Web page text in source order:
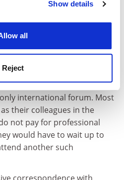
to improve your
Show details
all
Reject
reacted in the same way.
running her workshop at
depriving East European
international forum. Most
their colleagues in the
not pay for professional
would have to wait up to
another such